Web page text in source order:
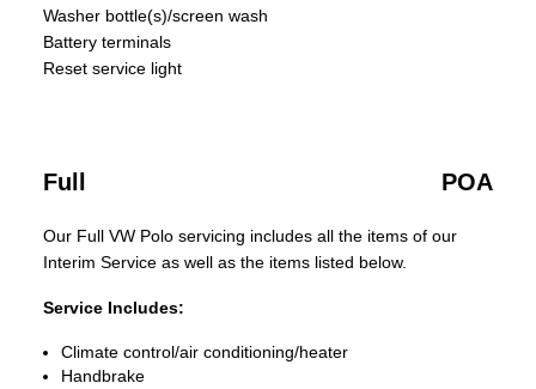
Washer bottle(s)/screen wash
Battery terminals
Reset service light
Full POA
Our Full VW Polo servicing includes all the items of our
Interim Service as well as the items listed below.
Service Includes:
Climate control/air conditioning/heater
Handbrake